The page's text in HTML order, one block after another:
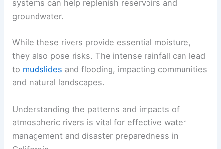
systems can help replenish reservoirs and
groundwater.
While these rivers provide essential moisture,
they also pose risks. The intense rainfall can lead
to mudslides and flooding, impacting communities
and natural landscapes.
Understanding the patterns and impacts of
atmospheric rivers is vital for effective water
management and disaster preparedness in